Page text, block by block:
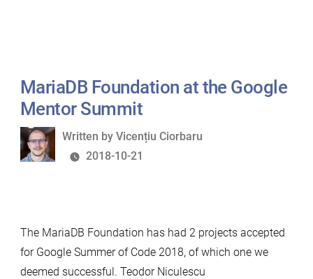
MariaDB Foundation at the Google
Mentor Summit
Written
by
Written by Vicențiu Ciorbaru
2018-10-21
The MariaDB Foundation has had 2 projects accepted
for Google Summer of Code 2018, of which one we
deemed successful. Teodor Niculescu